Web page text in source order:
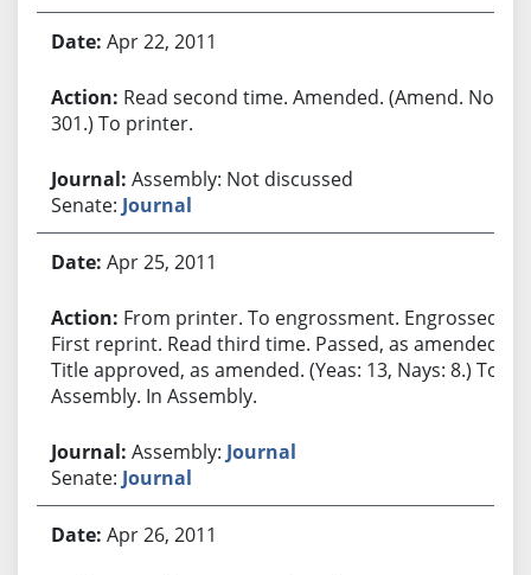
Apr 22, 2011
Read second time. Amended. (Amend. No.
301.) To printer.
Assembly: Not discussed
Senate: Journal
Apr 25, 2011
From printer. To engrossment. Engrossed.
First reprint. Read third time. Passed, as amended.
Title approved, as amended. (Yeas: 13, Nays: 8.) To
Assembly. In Assembly.
Assembly: Journal
Senate: Journal
Apr 26, 2011